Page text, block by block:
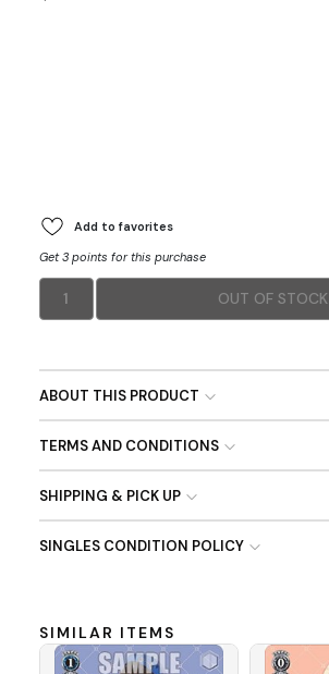
Add to favorites
Get 3 points for this purchase
1 OUT OF STOCK
ABOUT THIS PRODUCT
TERMS AND CONDITIONS
SHIPPING & PICK UP
SINGLES CONDITION POLICY
SIMILAR ITEMS